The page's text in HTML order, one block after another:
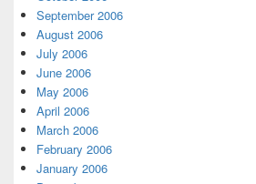
September 2006
August 2006
July 2006
June 2006
May 2006
April 2006
March 2006
February 2006
January 2006